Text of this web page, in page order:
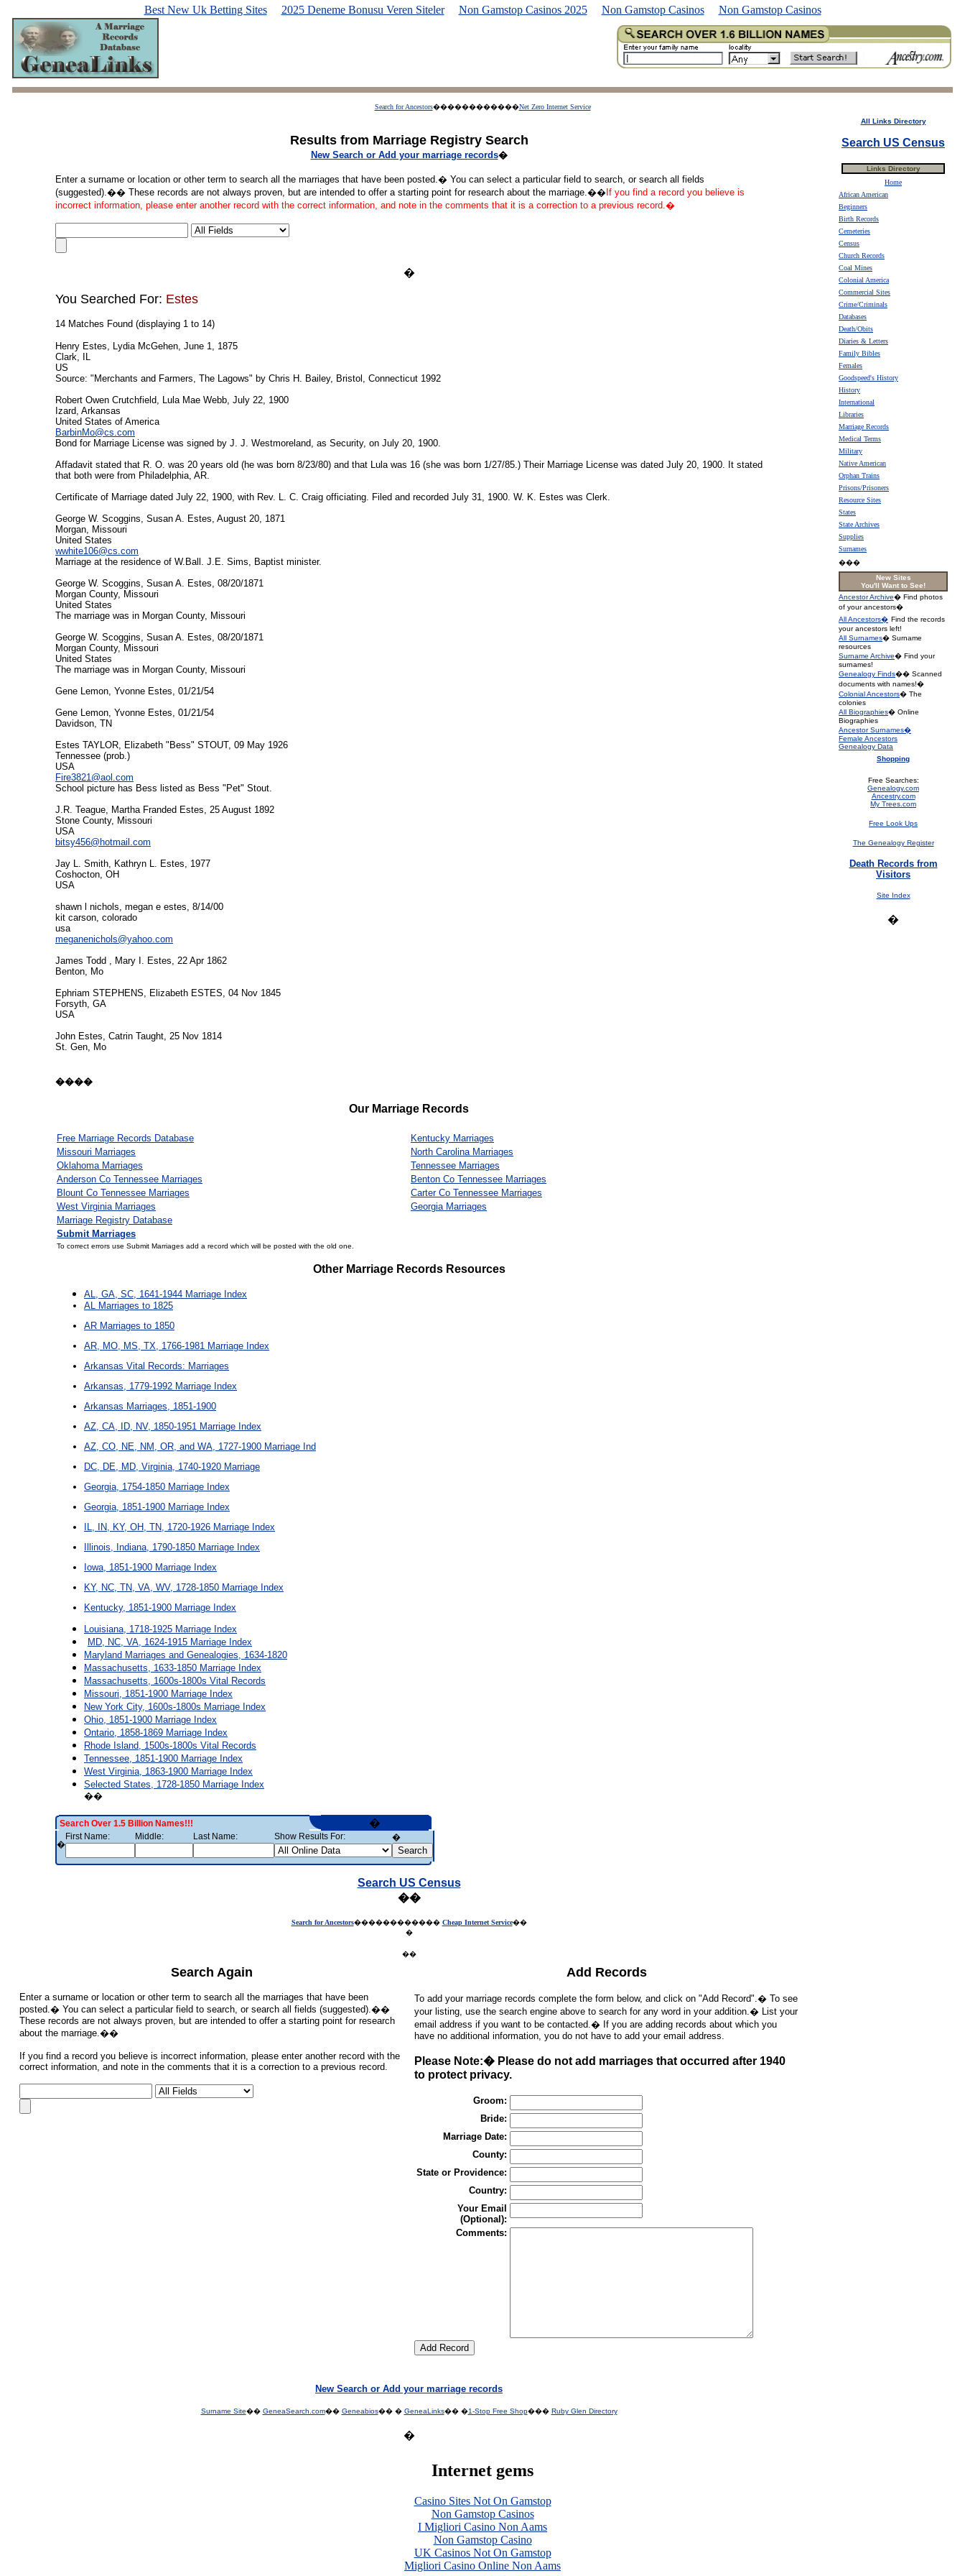
Best New Uk Betting Sites 2025 Deneme Bonusu Veren Siteler Non Gamstop Casinos 2025 Non Gamstop Casinos Non Gamstop Casinos
Search for Ancestors������������Net Zero Internet Service
Results from Marriage Registry Search
New Search or Add your marriage records�
Enter a surname or location or other term to search all the marriages that have been posted.� You can select a particular field to search, or search all fields
(suggested).�� These records are not always proven, but are intended to offer a starting point for research about the marriage.�� If you find a record you believe is
incorrect information, please enter another record with the correct information, and note in the comments that it is a correction to a previous record.�
�
You Searched For: Estes
14 Matches Found (displaying 1 to 14)
Henry Estes, Lydia McGehen, June 1, 1875
Clark, IL
US
Source: "Merchants and Farmers, The Lagows" by Chris H. Bailey, Bristol, Connecticut 1992
Robert Owen Crutchfield, Lula Mae Webb, July 22, 1900
Izard, Arkansas
United States of America
BarbinMo@cs.com
Bond for Marriage License was signed by J. J. Westmoreland, as Security, on July 20, 1900.
Affadavit stated that R. O. was 20 years old (he was born 8/23/80) and that Lula was 16 (she was born 1/27/85.) Their Marriage License was dated July 20, 1900. It stated
that both were from Philadelphia, AR.
Certificate of Marriage dated July 22, 1900, with Rev. L. C. Craig officiating. Filed and recorded July 31, 1900. W. K. Estes was Clerk.
George W. Scoggins, Susan A. Estes, August 20, 1871
Morgan, Missouri
United States
wwhite106@cs.com
Marriage at the residence of W.Ball. J.E. Sims, Baptist minister.
George W. Scoggins, Susan A. Estes, 08/20/1871
Morgan County, Missouri
United States
The marriage was in Morgan County, Missouri
George W. Scoggins, Susan A. Estes, 08/20/1871
Morgan County, Missouri
United States
The marriage was in Morgan County, Missouri
Gene Lemon, Yvonne Estes, 01/21/54
Gene Lemon, Yvonne Estes, 01/21/54
Davidson, TN
Estes TAYLOR, Elizabeth "Bess" STOUT, 09 May 1926
Tennessee (prob.)
USA
Fire3821@aol.com
School picture has Bess listed as Bess "Pet" Stout.
J.R. Teague, Martha Franded Estes, 25 August 1892
Stone County, Missouri
USA
bitsy456@hotmail.com
Jay L. Smith, Kathryn L. Estes, 1977
Coshocton, OH
USA
shawn l nichols, megan e estes, 8/14/00
kit carson, colorado
usa
meganenichols@yahoo.com
James Todd , Mary I. Estes, 22 Apr 1862
Benton, Mo
Ephriam STEPHENS, Elizabeth ESTES, 04 Nov 1845
Forsyth, GA
USA
John Estes, Catrin Taught, 25 Nov 1814
St. Gen, Mo
����
Our Marriage Records
Free Marriage Records Database
Kentucky Marriages
Missouri Marriages
North Carolina Marriages
Oklahoma Marriages
Tennessee Marriages
Anderson Co Tennessee Marriages
Benton Co Tennessee Marriages
Blount Co Tennessee Marriages
Carter Co Tennessee Marriages
West Virginia Marriages
Georgia Marriages
Marriage Registry Database
Submit Marriages
To correct errors use Submit Marriages add a record which will be posted with the old one.
Other Marriage Records Resources
AL, GA, SC, 1641-1944 Marriage Index
AL Marriages to 1825
AR Marriages to 1850
AR, MO, MS, TX, 1766-1981 Marriage Index
Arkansas Vital Records: Marriages
Arkansas, 1779-1992 Marriage Index
Arkansas Marriages, 1851-1900
AZ, CA, ID, NV, 1850-1951 Marriage Index
AZ, CO, NE, NM, OR, and WA, 1727-1900 Marriage Ind
DC, DE, MD, Virginia, 1740-1920 Marriage
Georgia, 1754-1850 Marriage Index
Georgia, 1851-1900 Marriage Index
IL, IN, KY, OH, TN, 1720-1926 Marriage Index
Illinois, Indiana, 1790-1850 Marriage Index
Iowa, 1851-1900 Marriage Index
KY, NC, TN, VA, WV, 1728-1850 Marriage Index
Kentucky, 1851-1900 Marriage Index
Louisiana, 1718-1925 Marriage Index
MD, NC, VA, 1624-1915 Marriage Index
Maryland Marriages and Genealogies, 1634-1820
Massachusetts, 1633-1850 Marriage Index
Massachusetts, 1600s-1800s Vital Records
Missouri, 1851-1900 Marriage Index
New York City, 1600s-1800s Marriage Index
Ohio, 1851-1900 Marriage Index
Ontario, 1858-1869 Marriage Index
Rhode Island, 1500s-1800s Vital Records
Tennessee, 1851-1900 Marriage Index
West Virginia, 1863-1900 Marriage Index
Selected States, 1728-1850 Marriage Index
��
�
Search Over 1.5 Billion Names!!!
�
First Name: Middle: Last Name: Show Results For: �
Search US Census
��
Search for Ancestors������������ Cheap Internet Service��
�
��
Search Again
Enter a surname or location or other term to search all the marriages that have been
posted.� You can select a particular field to search, or search all fields (suggested).��
These records are not always proven, but are intended to offer a starting point for research
about the marriage.��
If you find a record you believe is incorrect information, please enter another record with the
correct information, and note in the comments that it is a correction to a previous record.
Add Records
To add your marriage records complete the form below, and click on "Add Record".� To see
your listing, use the search engine above to search for any word in your addition.� List your
email address if you want to be contacted.� If you are adding records about which you
have no additional information, you do not have to add your email address.
Please Note:� Please do not add marriages that occurred after 1940
to protect privacy.
Groom:
Bride:
Marriage Date:
County:
State or Providence:
Country:
Your Email
(Optional):
Comments:
New Search or Add your marriage records
Surname Site�� GeneaSearch.com�� Geneabios�� � GeneaLinks�� �1-Stop Free Shop��� Ruby Glen Directory
�
All Links Directory
Search US Census
Links Directory
Home
African American
Beginners
Birth Records
Cemeteries
Census
Church Records
Coal Mines
Colonial America
Commercial Sites
Crime/Criminals
Databases
Death/Obits
Diaries & Letters
Family Bibles
Females
Goodspeed's History
History
International
Libraries
Marriage Records
Medical Terms
Military
Native American
Orphan Trains
Prisons/Prisoners
Resource Sites
States
State Archives
Supplies
Surnames
���
New Sites
You'll Want to See!
Ancestor Archive� Find photos
of your ancestors�
All Ancestors� Find the records
your ancestors left!
All Surnames� Surname
resources
Surname Archive� Find your
surnames!
Genealogy Finds�� Scanned
documents with names!�
Colonial Ancestors� The
colonies
All Biographies� Online
Biographies
Ancestor Surnames�
Female Ancestors
Genealogy Data
Shopping
Free Searches:
Genealogy.com
Ancestry.com
My Trees.com
Free Look Ups
The Genealogy Register
Death Records from
Visitors
Site Index
�
Internet gems
Casino Sites Not On Gamstop
Non Gamstop Casinos
I Migliori Casino Non Aams
Non Gamstop Casino
UK Casinos Not On Gamstop
Migliori Casino Online Non Aams